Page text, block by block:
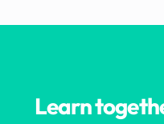
Learn